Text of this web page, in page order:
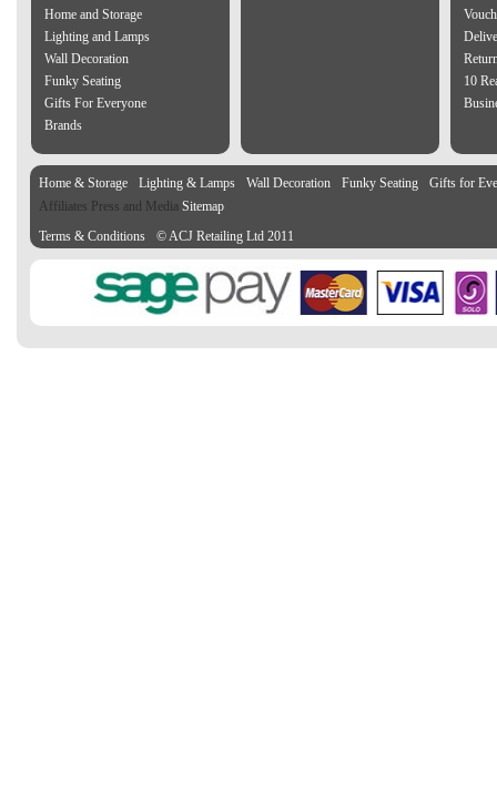
Home and Storage
Lighting and Lamps
Wall Decoration
Funky Seating
Gifts For Everyone
Brands
10
Home & Storage Lighting & Lamps Wall Decoration Funky Seating
Gifts for
Affiliates Press and Media Sitemap
Terms & Conditions
© ACJ Retailing Ltd 2011